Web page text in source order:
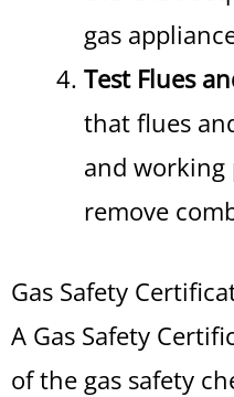
gas
Test Flues
that flues
and working
remove
Gas Safety
A Gas Safety
of the gas safety